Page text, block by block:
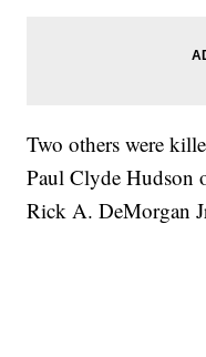
Two others were
Paul Clyde Hudson
Rick A. DeMorgan